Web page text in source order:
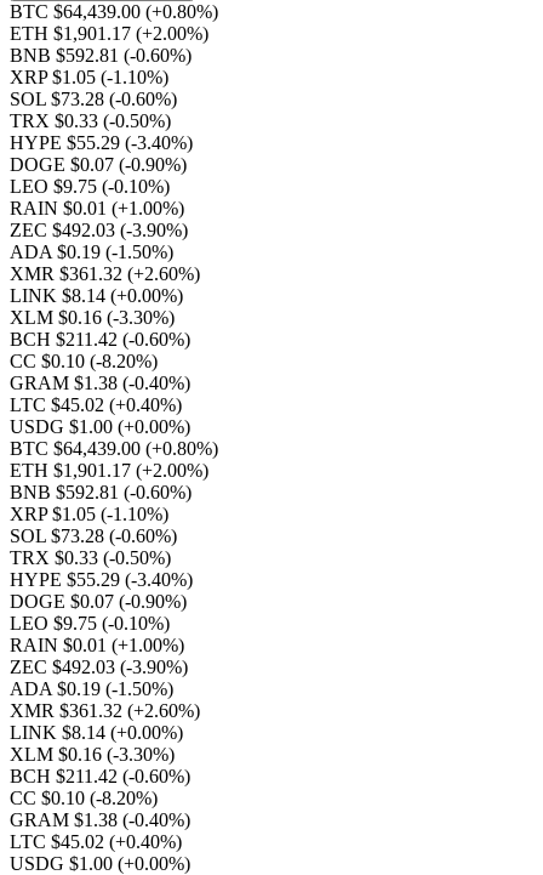
BTC $64,439.00 (+0.80%)
ETH $1,901.17 (+2.00%)
BNB $592.81 (-0.60%)
XRP $1.05 (-1.10%)
SOL $73.28 (-0.60%)
TRX $0.33 (-0.50%)
HYPE $55.29 (-3.40%)
DOGE $0.07 (-0.90%)
LEO $9.75 (-0.10%)
RAIN $0.01 (+1.00%)
ZEC $492.03 (-3.90%)
ADA $0.19 (-1.50%)
XMR $361.32 (+2.60%)
LINK $8.14 (+0.00%)
XLM $0.16 (-3.30%)
BCH $211.42 (-0.60%)
CC $0.10 (-8.20%)
GRAM $1.38 (-0.40%)
LTC $45.02 (+0.40%)
USDG $1.00 (+0.00%)
BTC $64,439.00 (+0.80%)
ETH $1,901.17 (+2.00%)
BNB $592.81 (-0.60%)
XRP $1.05 (-1.10%)
SOL $73.28 (-0.60%)
TRX $0.33 (-0.50%)
HYPE $55.29 (-3.40%)
DOGE $0.07 (-0.90%)
LEO $9.75 (-0.10%)
RAIN $0.01 (+1.00%)
ZEC $492.03 (-3.90%)
ADA $0.19 (-1.50%)
XMR $361.32 (+2.60%)
LINK $8.14 (+0.00%)
XLM $0.16 (-3.30%)
BCH $211.42 (-0.60%)
CC $0.10 (-8.20%)
GRAM $1.38 (-0.40%)
LTC $45.02 (+0.40%)
USDG $1.00 (+0.00%)